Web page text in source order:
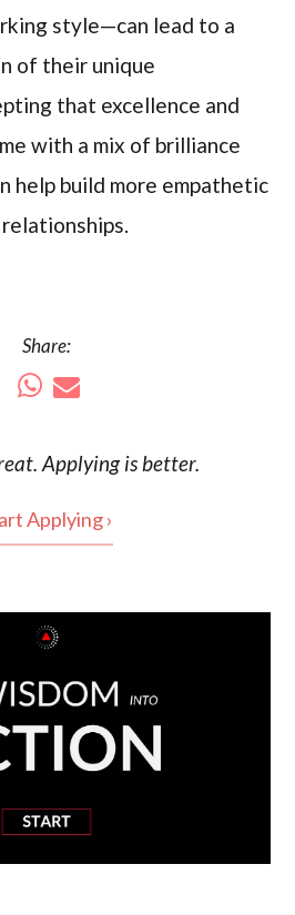
style—can lead to a
of their unique
that excellence and
with a mix of brilliance
help build more empathetic
Share:
. Applying is better.
Applying ›